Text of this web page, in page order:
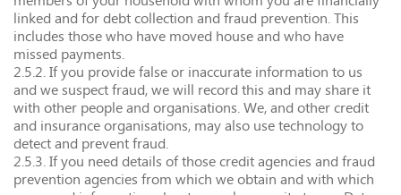
linked and for debt collection and fraud prevention. This
includes those who have moved house and who have
missed payments.
2.5.2. If you provide false or inaccurate information to us
and we suspect fraud, we will record this and may share it
with other people and organisations. We, and other credit
and insurance organisations, may also use technology to
detect and prevent fraud.
2.5.3. If you need details of those credit agencies and fraud
prevention agencies from which we obtain and with which